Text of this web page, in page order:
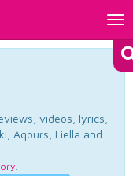
videos, lyrics,
Aqours, Liella and
.